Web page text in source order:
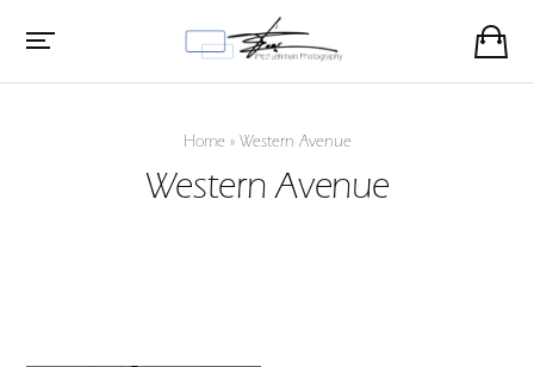
Home » Western Avenue
Western Avenue